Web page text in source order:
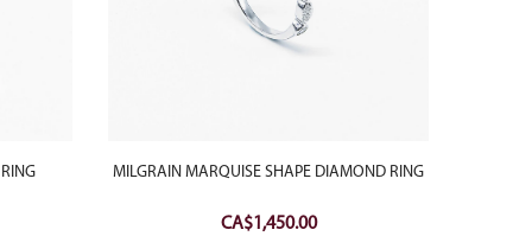
MILGRAIN MARQUISE SHAPE DIAMOND RING
CA$1,450.00